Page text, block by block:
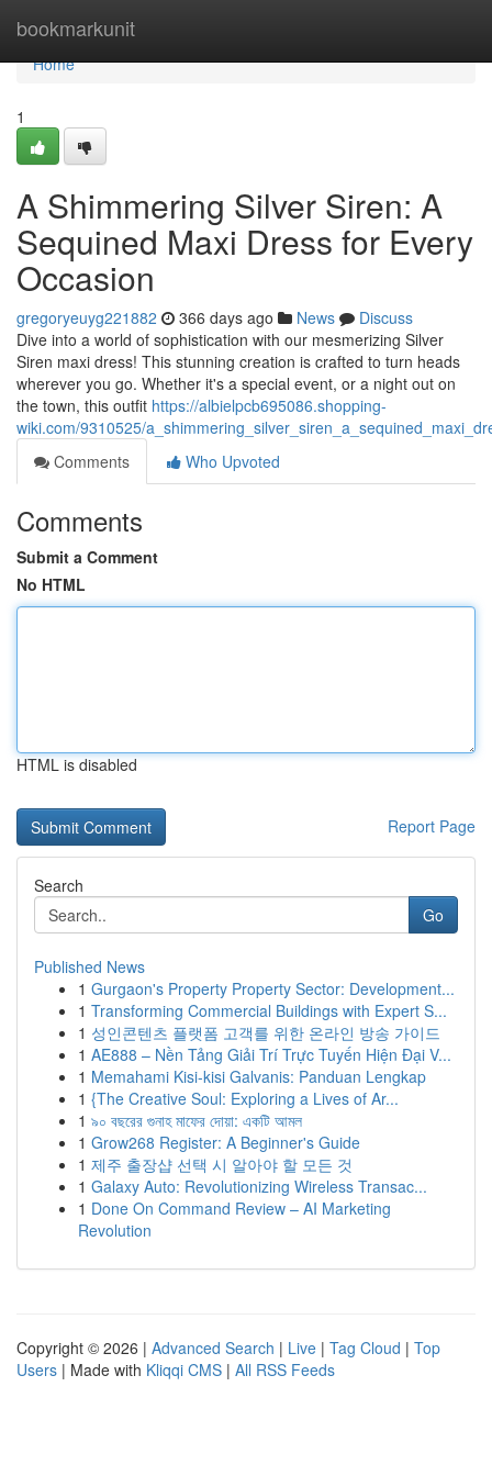
bookmarkunit
Home
Home
1
A Shimmering Silver Siren: A
Sequined Maxi Dress for Every
Occasion
gregoryeuyg221882 366 days ago News
Discuss
Dive into a world of sophistication with our mesmerizing Silver
Siren maxi dress! This stunning creation is crafted to turn heads
wherever you go. Whether it's a special event, or a night out on
the town, this outfit https://albielpcb695086.shopping-
wiki.com/9310525/
Comments
Who Upvoted
Comments
Submit a Comment
No HTML
HTML is disabled
Report Page
Search
Go
Published News
1 Gurgaon's Property Property Sector: Development...
1 Transforming Commercial Buildings with Expert S...
1 성인콘텐츠 플랫폼 고객를 위한 온라인 방송 가이드
1 AE888 – Nền Tảng Giải Trí Trực Tuyến Hiện Đại V...
1 Memahami Kisi-kisi Galvanis: Panduan Lengkap
1 {The Creative Soul: Exploring a Lives of Ar...
1 ৯০ বছরের গুনাহ মাফের দোয়া: একটি আমল
1 Grow268 Register: A Beginner's Guide
1 제주 출장샵 선택 시 알아야 할 모든 것
1 Galaxy Auto: Revolutionizing Wireless Transac...
1 Done On Command Review – AI Marketing
Revolution
Copyright © 2026 | Advanced Search | Live | Tag Cloud | Top
Users | Made with Kliqqi CMS | All RSS Feeds